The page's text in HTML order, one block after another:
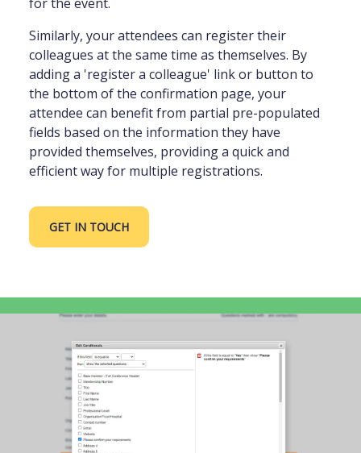
Similarly, your attendees can register their
colleagues at the same time as themselves. By
adding a 'register a colleague' link or button to
the bottom of the confirmation page, your
attendee can benefit from partial pre-populated
fields based on the information they have
provided themselves, providing a quick and
efficient way for multiple registrations.
GET IN TOUCH